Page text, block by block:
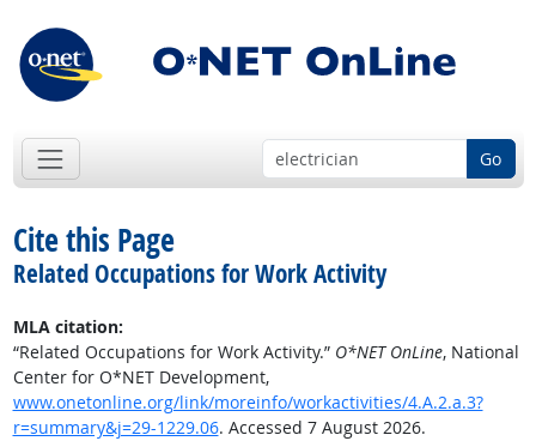
Go
Cite this Page
Related Occupations for Work Activity
MLA citation:
“Related Occupations for Work Activity.” O*NET OnLine, National
Center for O*NET Development,
www.onetonline.org/link/moreinfo/workactivities/4.A.2.a.3?
r=summary&j=29-1229.06. Accessed 7 August 2026.